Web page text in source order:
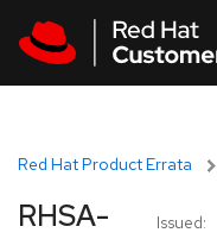
Red Hat Product Errata
Issued:
RHSA-